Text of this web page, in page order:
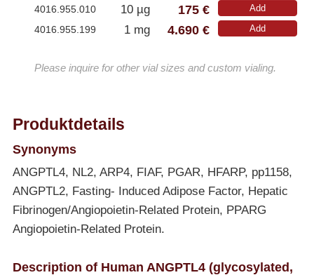
4016.955.010 10 µg 175 € Add
4016.955.199 1 mg 4.690 € Add
Please inquire for other vial sizes and custom vialing.
Produktdetails
Synonyms
ANGPTL4, NL2, ARP4, FIAF, PGAR, HFARP, pp1158,
ANGPTL2, Fasting- Induced Adipose Factor, Hepatic
Fibrinogen/Angiopoietin-Related Protein, PPARG
Angiopoietin-Related Protein.
Description of Human ANGPTL4 (glycosylated,